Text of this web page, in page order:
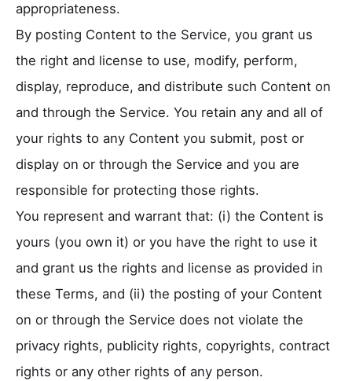
appropriateness.
By posting Content to the Service, you grant us
the right and license to use, modify, perform,
display, reproduce, and distribute such Content on
and through the Service. You retain any and all of
your rights to any Content you submit, post or
display on or through the Service and you are
responsible for protecting those rights.
You represent and warrant that: (i) the Content is
yours (you own it) or you have the right to use it
and grant us the rights and license as provided in
these Terms, and (ii) the posting of your Content
on or through the Service does not violate the
privacy rights, publicity rights, copyrights, contract
rights or any other rights of any person.